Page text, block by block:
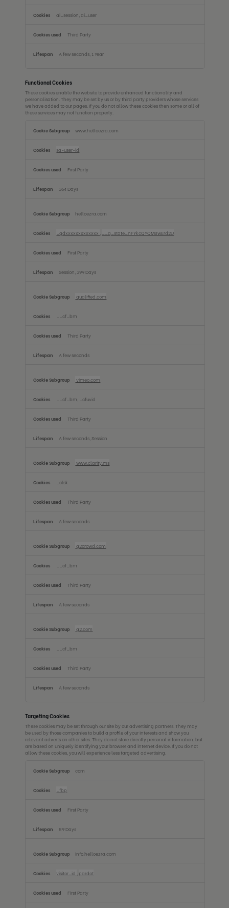
ai_session, ai_user
Third Party
A few seconds, 1 Year
Functional Cookies
These cookies enable the website to provide enhanced functionality and
personalisation. They may be set by us or by third party providers whose services
we have added to our pages. If you do not allow these cookies then some or all of
these services may not function properly.
Cookies
www.helloezra.com
sa-user-id
First Party
364 Days
helloezra.com
_gdxxxxxxxxxxxxx __q_state_nFYkcQYQMBwErd2U
First Party
Session, 399 Days
qualified.com
__cf_bm
Third Party
A few seconds
vimeo.com
__cf_bm, _cfuvid
Third Party
A few seconds, Session
www.clarity.ms
_clsk
Third Party
A few seconds
g2crowd.com
__cf_bm
Third Party
A few seconds
g2.com
__cf_bm
Third Party
A few seconds
Targeting Cookies
These cookies may be set through our site by our advertising partners. They may
be used by those companies to build a profile of your interests and show you
relevant adverts on other sites. They do not store directly personal information, but
are based on uniquely identifying your browser and internet device. If you do not
allow these cookies, you will experience less targeted advertising.
Cookies
com
_fbp
First Party
89 Days
info.helloezra.com
visitor_id pardot
First Party